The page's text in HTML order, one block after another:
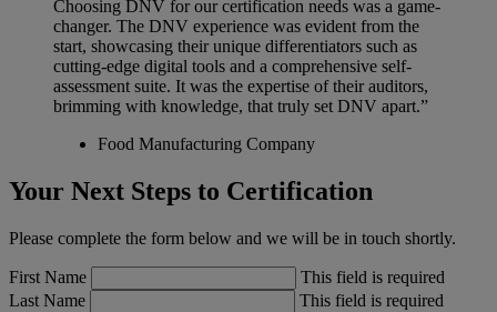
Choosing DNV for our certification needs was a game-
changer. The DNV experience was evident from the
start, showcasing their unique differentiators such as
cutting-edge digital tools and a comprehensive self-
assessment suite. It was the expertise of their auditors,
brimming with knowledge, that truly set DNV apart.”
Food Manufacturing Company
Your Next Steps to Certification
Please complete the form below and we will be in touch shortly.
First Name
This field is required
Last Name
This field is required